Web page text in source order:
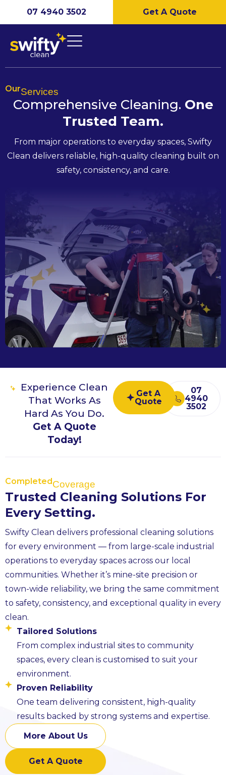
07 4940 3502 Get A Quote
OurServices
Comprehensive Cleaning. One
Trusted Team.
From major operations to everyday spaces, Swifty
Clean delivers reliable, high-quality cleaning built on
safety, consistency, and care.
Experience Clean
That Works As
Hard As You Do.
Get A Quote
Today!
07
4940
3502
Get A
Quote
CompletedCoverage
Trusted Cleaning Solutions For
Every Setting.
Swifty Clean delivers professional cleaning solutions
for every environment — from large-scale industrial
operations to everyday spaces across our local
communities. Whether it’s mine-site precision or
town-wide reliability, we bring the same commitment
to safety, consistency, and exceptional quality in every
clean.
Tailored Solutions
From complex industrial sites to community
spaces, every clean is customised to suit your
environment.
Proven Reliability
One team delivering consistent, high-quality
results backed by strong systems and expertise.
More About Us
Get A Quote